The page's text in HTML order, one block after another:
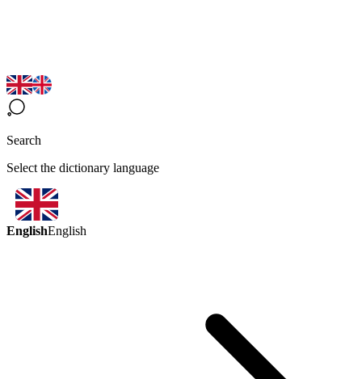
Search
Select the dictionary language
EnglishEnglish